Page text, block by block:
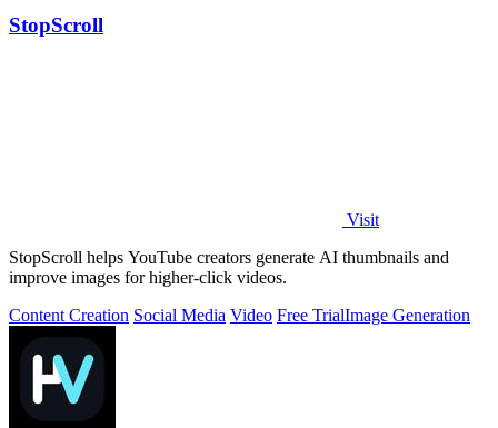
StopScroll
Visit
StopScroll helps YouTube creators generate AI thumbnails and
improve images for higher-click videos.
Content Creation Social Media Video Free TrialImage Generation